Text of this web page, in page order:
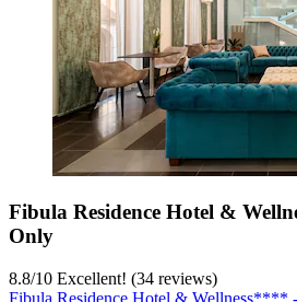
Fibula Residence Hotel &
Only
8.8/10 Excellent! (34 reviews)
Fibula Residence Hotel & Wellness****